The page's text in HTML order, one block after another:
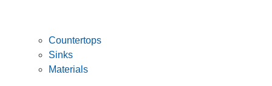
Countertops
Sinks
Materials